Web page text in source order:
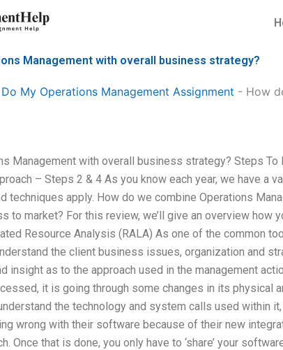
Management with overall business strategy?
My Operations Management Assignment - How
Management with overall business strategy? Steps To
– Steps 2 & 4 As you know each year, we have a
techniques apply. How do we combine Operations
market? For this review, we’ll give an overview how
Resource Analysis (RALA) As one of the common
the client business issues, organization and
insight as to the approach used in the management
it is going through some changes in its physical
the technology and system calls used within it,
wrong with their software because of their new
Once that is done, you only have to ‘share’ your